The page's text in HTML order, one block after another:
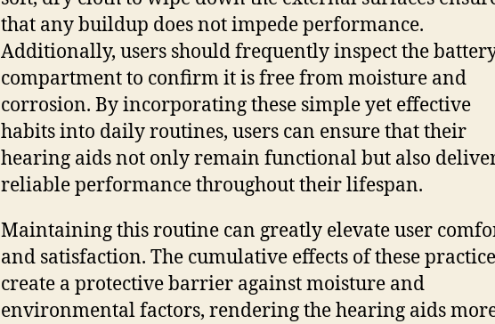
that any buildup does not impede performance.
Additionally, users should frequently inspect the
compartment to confirm it is free from moisture and
corrosion. By incorporating these simple yet effective
habits into daily routines, users can ensure that their
hearing aids not only remain functional but also
reliable performance throughout their lifespan.
Maintaining this routine can greatly elevate user
and satisfaction. The cumulative effects of these
create a protective barrier against moisture and
environmental factors, rendering the hearing aids